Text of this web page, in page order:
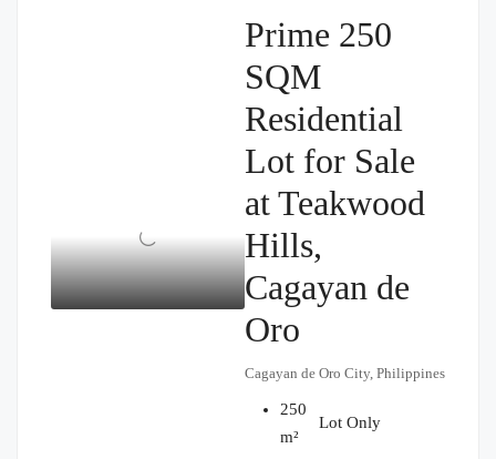
Prime 250
SQM
Residential
Lot for Sale
at Teakwood
Hills,
Cagayan de
Oro
Cagayan de Oro City, Philippines
250
m²
Lot Only